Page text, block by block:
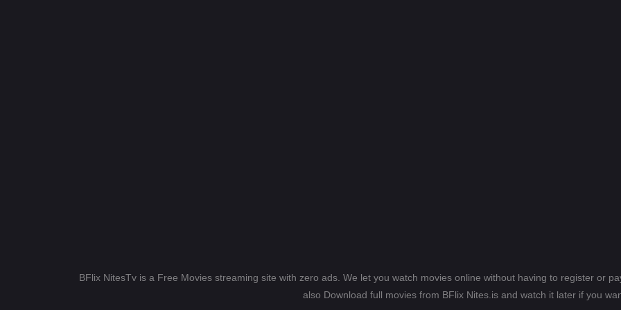
BFlix NitesTv is a Free Movies streaming site with zero ads. We let you watch movies online without having to register or
also Download full movies from BFlix Nites.is and watch it later if you